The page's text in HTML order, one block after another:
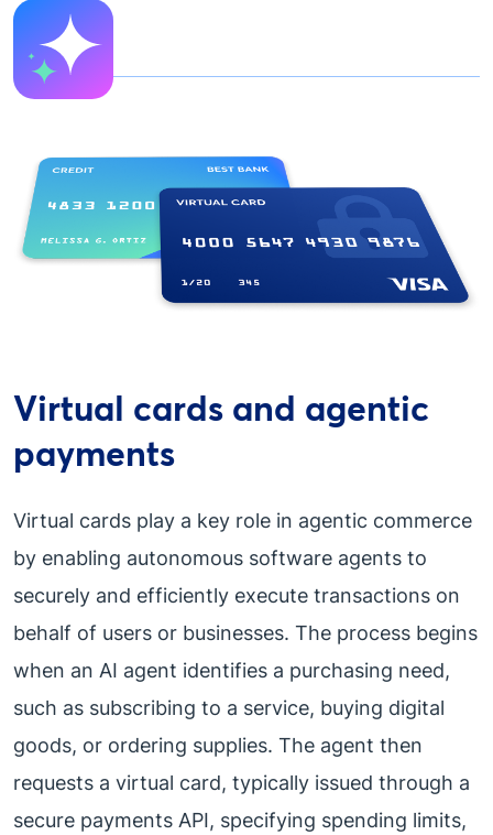
Virtual cards and agentic
payments
Virtual cards play a key role in agentic commerce
by enabling autonomous software agents to
securely and efficiently execute transactions on
behalf of users or businesses. The process begins
when an AI agent identifies a purchasing need,
such as subscribing to a service, buying digital
goods, or ordering supplies. The agent then
requests a virtual card, typically issued through a
secure payments API, specifying spending limits,